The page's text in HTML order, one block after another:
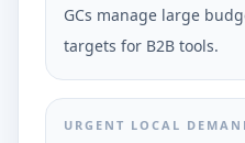
GCs manage large
targets for B2B tools.
URGENT LOCAL